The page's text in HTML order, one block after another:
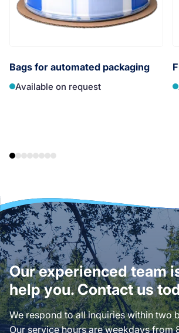
Bags for automated packaging
Available on request
Our experienced team
help you. Contact us
We respond to all inquiries within two
Our service hours are weekdays from